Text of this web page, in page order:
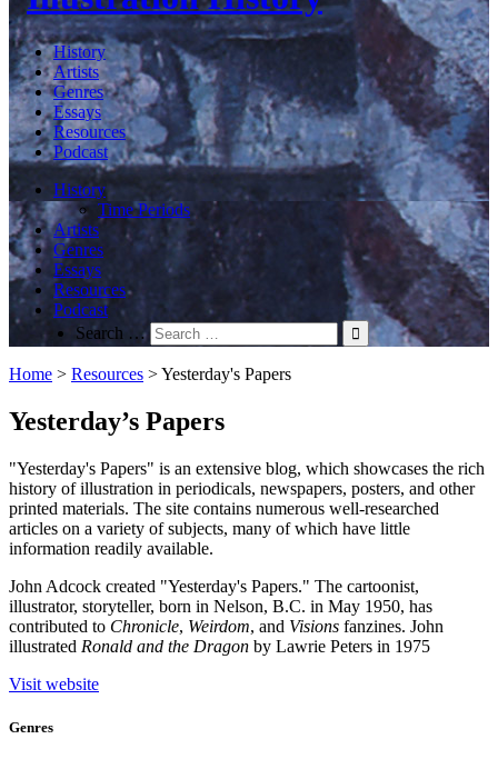
History
Artists
Genres
Essays
Resources
Podcast
History
Time Periods
Artists
Genres
Essays
Resources
Podcast
Search …
Home > Resources >Yesterday's Papers
Yesterday’s Papers
"Yesterday's Papers" is an extensive blog, which showcases the rich
history of illustration in periodicals, newspapers, posters, and other
printed materials. The site contains numerous well-researched
articles on a variety of subjects, many of which have little
information readily available.
John Adcock created "Yesterday's Papers." The cartoonist,
illustrator, storyteller, born in Nelson, B.C. in May 1950, has
contributed to Chronicle, Weirdom, and Visions fanzines. John
illustrated Ronald and the Dragon by Lawrie Peters in 1975
Visit website
Genres